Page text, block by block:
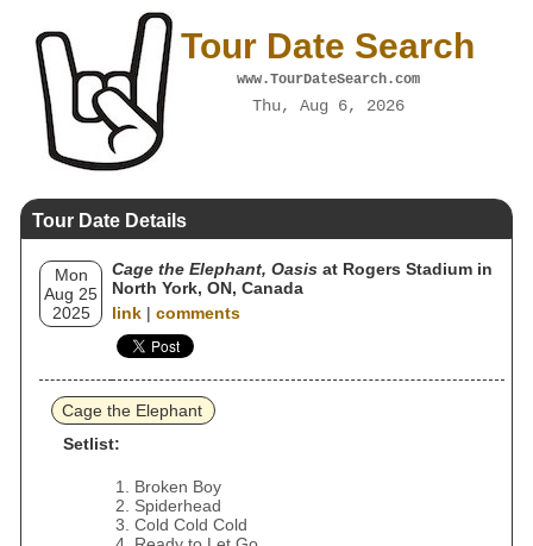
Tour Date Search
www.TourDateSearch.com
Thu, Aug 6, 2026
Tour Date Details
Mon
Aug 25
2025
Cage the Elephant, Oasis at Rogers Stadium in
North York, ON, Canada
link | comments
Cage the Elephant
Setlist:
Broken Boy
Spiderhead
Cold Cold Cold